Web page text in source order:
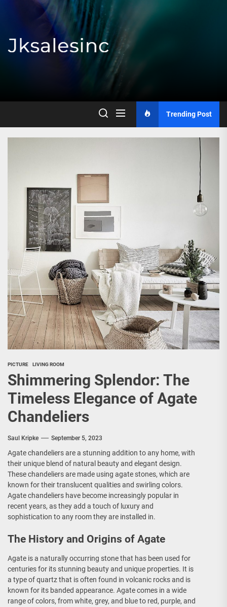
content
Jksalesinc
Trending Post
PICTURE LIVING ROOM
Shimmering Splendor: The
Timeless Elegance of Agate
Chandeliers
Saul Kripke September 5, 2023
Agate chandeliers are a stunning addition to any home, with
their unique blend of natural beauty and elegant design.
These chandeliers are made using agate stones, which are
known for their translucent qualities and swirling colors.
Agate chandeliers have become increasingly popular in
recent years, as they add a touch of luxury and
sophistication to any room they are installed in.
The History and Origins of Agate
Agate is a naturally occurring stone that has been used for
centuries for its stunning beauty and unique properties. It is
a type of quartz that is often found in volcanic rocks and is
known for its banded appearance. Agate comes in a wide
range of colors, from white, grey, and blue to red, purple, and